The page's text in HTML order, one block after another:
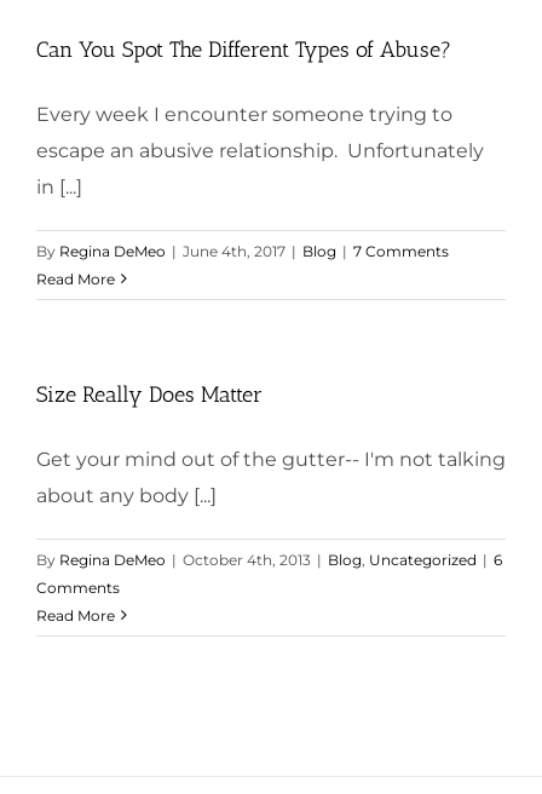
Can You Spot The Different Types of Abuse?
Every week I encounter someone trying to
escape an abusive relationship. Unfortunately
in [...]
By Regina DeMeo | June 4th, 2017 | Blog | 7 Comments
Read More
Size Really Does Matter
Get your mind out of the gutter-- I'm not talking
about any body [...]
By Regina DeMeo | October 4th, 2013 | Blog Uncategorized | 6
Comments
Read More